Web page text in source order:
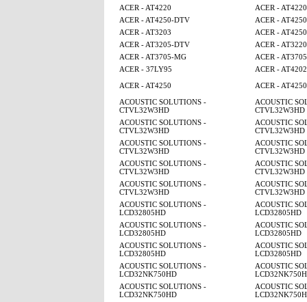
ACER - AT4220
ACER - AT4220
ACER - AT4250-DTV
ACER - AT4250
ACER - AT3203
ACER -
ACER - AT3205-DTV
ACER - AT3220
ACER - AT3705-MG
ACER -
ACER - 37LY95
ACER -
ACER - AT4250
ACER -
ACOUSTIC SOLUTIONS -
CTVL32W3HD
ACOUSTIC
CTVL32W3HD
ACOUSTIC SOLUTIONS -
CTVL32W3HD
ACOUSTIC
CTVL32W3HD
ACOUSTIC SOLUTIONS -
CTVL32W3HD
ACOUSTIC
CTVL32W3HD
ACOUSTIC SOLUTIONS -
CTVL32W3HD
ACOUSTIC
CTVL32W3HD
ACOUSTIC SOLUTIONS -
CTVL32W3HD
ACOUSTIC
CTVL32W3HD
ACOUSTIC SOLUTIONS -
LCD32805HD
ACOUSTIC
LCD32805HD
ACOUSTIC SOLUTIONS -
LCD32805HD
ACOUSTIC
LCD32805HD
ACOUSTIC SOLUTIONS -
LCD32805HD
ACOUSTIC
LCD32805HD
ACOUSTIC SOLUTIONS -
LCD32NK750HD
ACOUSTIC
ACOUSTIC SOLUTIONS -
LCD32NK750HD
ACOUSTIC